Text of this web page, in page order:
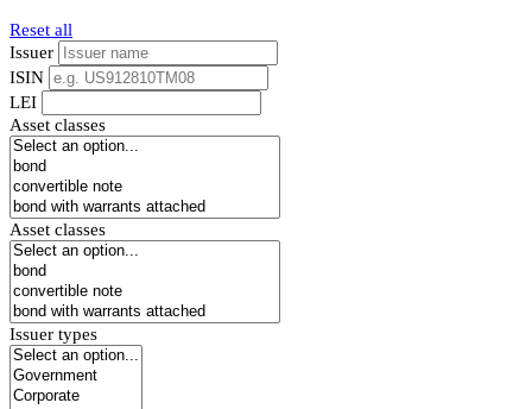
Reset all
Issuer
ISIN
LEI
Asset classes
Asset classes
Issuer types